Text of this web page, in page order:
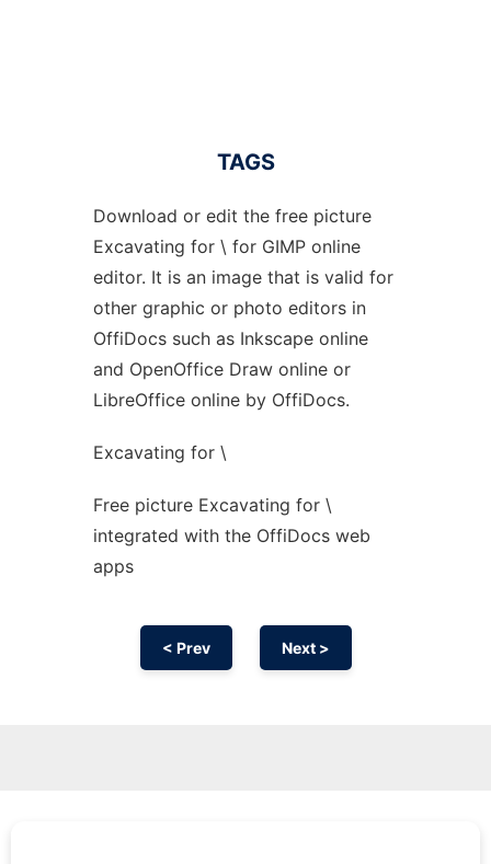
TAGS
Download or edit the free picture
Excavating for \ for GIMP online
editor. It is an image that is valid for
other graphic or photo editors in
OffiDocs such as Inkscape online
and OpenOffice Draw online or
LibreOffice online by OffiDocs.
Excavating for \
Free picture Excavating for \
integrated with the OffiDocs web
apps
< Prev Next >